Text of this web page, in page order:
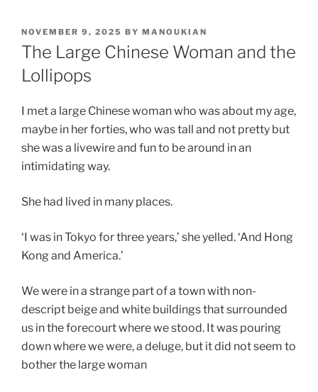
POSTED
ON
NOVEMBER 9, 2025 BY MANOUKIAN
The Large Chinese Woman and the
Lollipops
I met a large Chinese woman who was about my age,
maybe in her forties, who was tall and not pretty but
she was a livewire and fun to be around in an
intimidating way.
She had lived in many places.
‘I was in Tokyo for three years,’ she yelled. ‘And Hong
Kong and America.’
We were in a strange part of a town with non-
descript beige and white buildings that surrounded
us in the forecourt where we stood. It was pouring
down where we were, a deluge, but it did not seem to
bother the large woman